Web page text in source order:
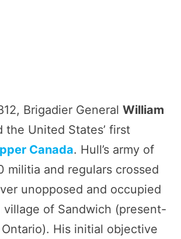
Brigadier General William
United States’ first
Canada. Hull’s army of
militia and regulars crossed
unopposed and occupied
village of Sandwich (present-
His initial objective